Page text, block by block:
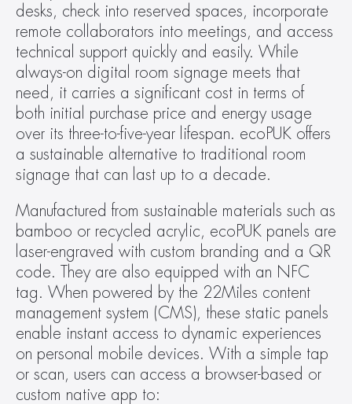
desks, check into reserved spaces, incorporate
remote collaborators into meetings, and access
technical support quickly and easily. While
always-on digital room signage meets that
need, it carries a significant cost in terms of
both initial purchase price and energy usage
over its three-to-five-year lifespan. ecoPUK offers
a sustainable alternative to traditional room
signage that can last up to a decade.
Manufactured from sustainable materials such as
bamboo or recycled acrylic, ecoPUK panels are
laser-engraved with custom branding and a QR
code. They are also equipped with an NFC
tag. When powered by the 22Miles content
management system (CMS), these static panels
enable instant access to dynamic experiences
on personal mobile devices. With a simple tap
or scan, users can access a browser-based or
custom native app to: